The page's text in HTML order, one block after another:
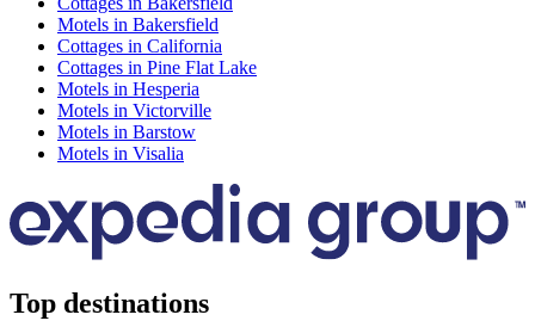
Motels in Bakersfield
Cottages in California
Cottages in Pine Flat Lake
Motels in Hesperia
Motels in Victorville
Motels in Barstow
Motels in Visalia
Top destinations